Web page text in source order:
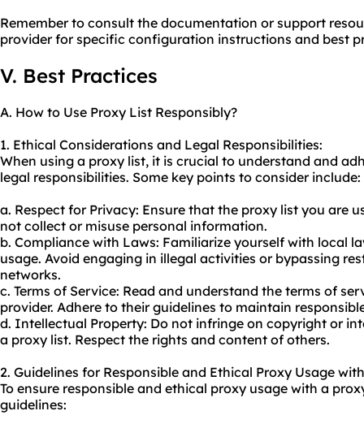
Remember to consult the documentation or support
provider for specific configuration instructions and best
V. Best Practices
A. How to Use Proxy List Responsibly?
1. Ethical Considerations and Legal Responsibilities:
When using a proxy list, it is crucial to understand and
legal responsibilities. Some key points to consider include:
a. Respect for Privacy: Ensure that the proxy list you are
not collect or misuse personal information.
b. Compliance with Laws: Familiarize yourself with local
usage. Avoid engaging in illegal activities or bypassing
networks.
c. Terms of Service: Read and understand the terms of
provider. Adhere to their guidelines to maintain
d. Intellectual Property: Do not infringe on copyright or
a proxy list. Respect the rights and content of others.
2. Guidelines for Responsible and Ethical Proxy Usage
To ensure responsible and ethical proxy usage with a
guidelines: